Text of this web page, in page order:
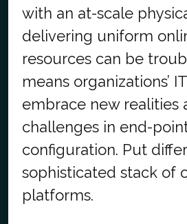
with an at-scale
delivering uniform
resources can be
means organizations’
embrace new realities
challenges in end-
configuration. Put
sophisticated stack of
platforms.